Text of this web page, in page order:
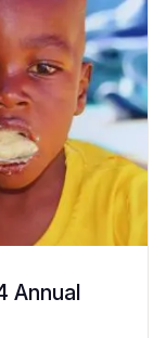
Annual